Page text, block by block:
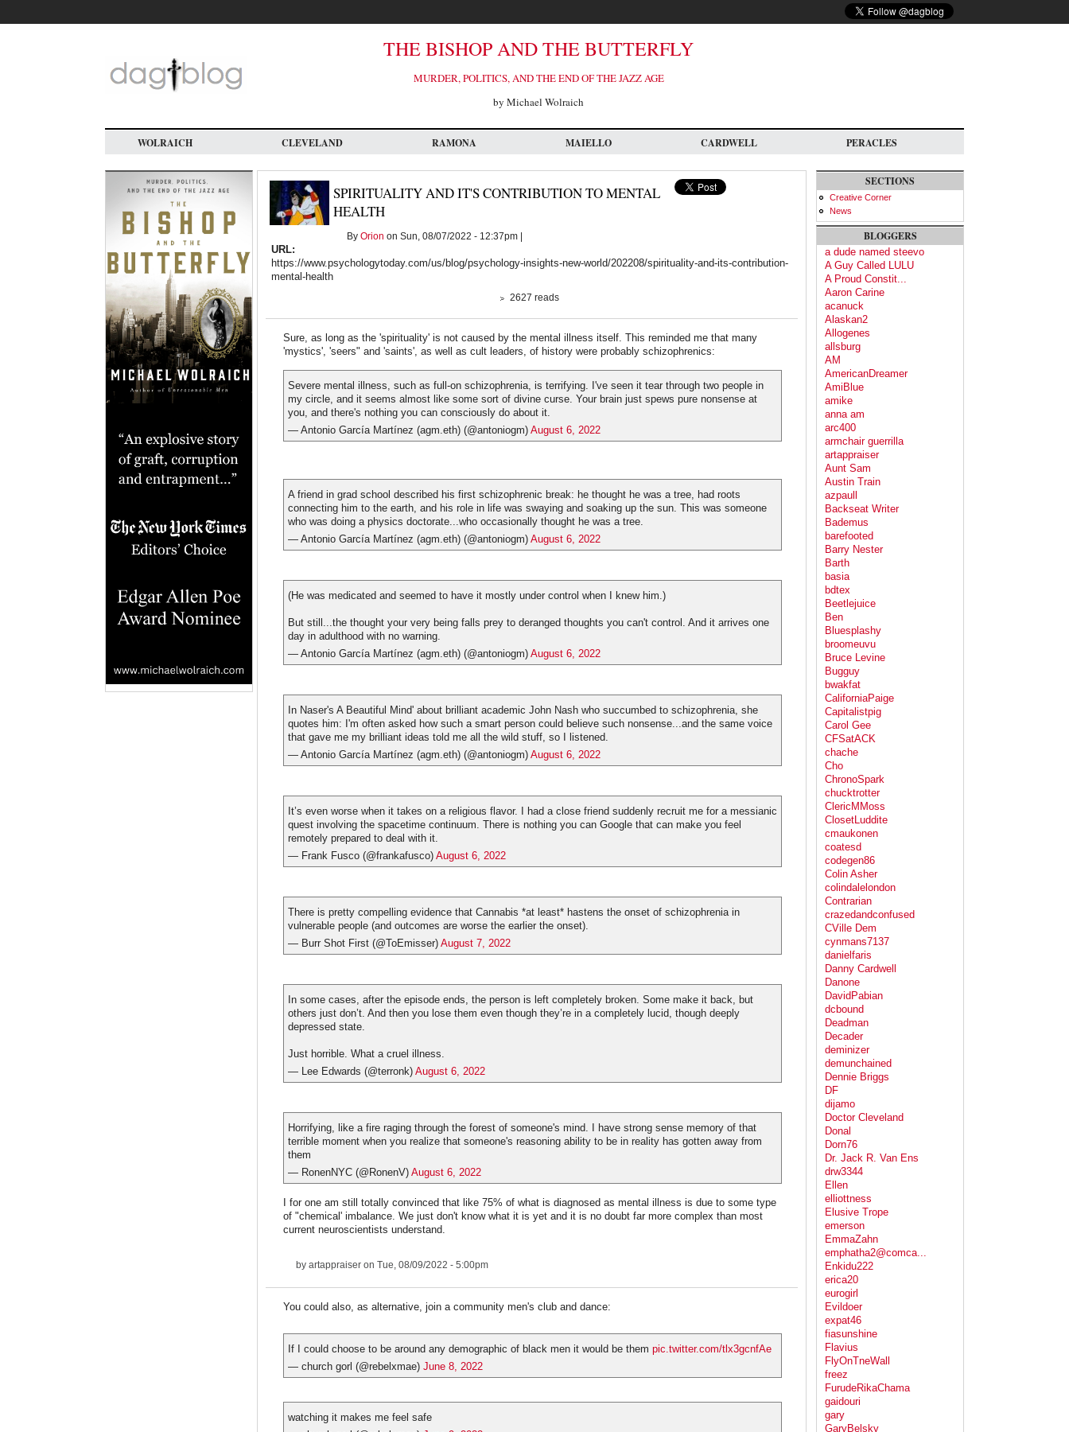
main
THE BISHOP AND THE BUTTERFLY
MURDER, POLITICS, AND THE END OF THE JAZZ AGE
by Michael Wolraich
WOLRAICH CLEVELAND RAMONA MAIELLO CARDWELL PERACLES
SPIRITUALITY AND IT'S CONTRIBUTION TO MENTAL
HEALTH
By Orion on Sun, 08/07/2022 - 12:37pm |
URL:
https://www.psychologytoday.com/us/blog/psychology-insights-new-world/202208/spirituality-and-its-contribution-
mental-health
2627 reads
Sure, as long as the 'spirituality' is not caused by the mental illness itself. This reminded me that many
'mystics', 'seers" and 'saints', as well as cult leaders, of history were probably schizophrenics:
Severe mental illness, such as full-on schizophrenia, is terrifying. I've seen it tear through two people in
my circle, and it seems almost like some sort of divine curse. Your brain just spews pure nonsense at
you, and there's nothing you can consciously do about it.
— Antonio García Martínez (agm.eth) (@antoniogm) August 6, 2022
A friend in grad school described his first schizophrenic break: he thought he was a tree, had roots
connecting him to the earth, and his role in life was swaying and soaking up the sun. This was someone
who was doing a physics doctorate...who occasionally thought he was a tree.
— Antonio García Martínez (agm.eth) (@antoniogm) August 6, 2022
(He was medicated and seemed to have it mostly under control when I knew him.)
But still...the thought your very being falls prey to deranged thoughts you can't control. And it arrives one
day in adulthood with no warning.
— Antonio García Martínez (agm.eth) (@antoniogm) August 6, 2022
In Naser's A Beautiful Mind' about brilliant academic John Nash who succumbed to schizophrenia, she
quotes him: I'm often asked how such a smart person could believe such nonsense...and the same voice
that gave me my brilliant ideas told me all the wild stuff, so I listened.
— Antonio García Martínez (agm.eth) (@antoniogm) August 6, 2022
It’s even worse when it takes on a religious flavor. I had a close friend suddenly recruit me for a messianic
quest involving the spacetime continuum. There is nothing you can Google that can make you feel
remotely prepared to deal with it.
— Frank Fusco (@frankafusco) August 6, 2022
There is pretty compelling evidence that Cannabis *at least* hastens the onset of schizophrenia in
vulnerable people (and outcomes are worse the earlier the onset).
— Burr Shot First (@ToEmisser) August 7, 2022
In some cases, after the episode ends, the person is left completely broken. Some make it back, but
others just don’t. And then you lose them even though they’re in a completely lucid, though deeply
depressed state.
Just horrible. What a cruel illness.
— Lee Edwards (@terronk) August 6, 2022
Horrifying, like a fire raging through the forest of someone's mind. I have strong sense memory of that
terrible moment when you realize that someone's reasoning ability to be in reality has gotten away from
them
— RonenNYC (@RonenV) August 6, 2022
I for one am still totally convinced that like 75% of what is diagnosed as mental illness is due to some type
of "chemical' imbalance. We just don't know what it is yet and it is no doubt far more complex than most
current neuroscientists understand.
by artappraiser on Tue, 08/09/2022 - 5:00pm
You could also, as alternative, join a community men's club and dance:
If I could choose to be around any demographic of black men it would be them pic.twitter.com/tlx3gcnfAe
— church gorl (@rebelxmae) June 8, 2022
watching it makes me feel safe
SECTIONS
Creative Corner
News
BLOGGERS
a dude named steevo
A Guy Called LULU
A Proud Constit...
Aaron Carine
acanuck
Alaskan2
Allogenes
allsburg
AM
AmericanDreamer
AmiBlue
amike
anna am
arc400
armchair guerrilla
artappraiser
Aunt Sam
Austin Train
azpaull
Backseat Writer
Bademus
barefooted
Barry Nester
Barth
basia
bdtex
Beetlejuice
Ben
Bluesplashy
broomeuvu
Bruce Levine
Bugguy
bwakfat
CaliforniaPaige
Capitalistpig
Carol Gee
CFSatACK
chache
Cho
ChronoSpark
chucktrotter
ClericMMoss
ClosetLuddite
cmaukonen
coatesd
codegen86
Colin Asher
colindalelondon
Contrarian
crazedandconfused
CVille Dem
cynmans7137
danielfaris
Danny Cardwell
Danone
DavidPabian
dcbound
Deadman
Decader
deminizer
demunchained
Dennie Briggs
DF
dijamo
Doctor Cleveland
Donal
Dorn76
Dr. Jack R. Van Ens
drw3344
Ellen
elliottness
Elusive Trope
emerson
EmmaZahn
emphatha2@comca...
Enkidu222
erica20
eurogirl
Evildoer
expat46
fiasunshine
Flavius
FlyOnTneWall
freez
FurudeRikaChama
gaidouri
gary
GaryBelsky